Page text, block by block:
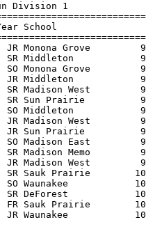
Division 1
School
JR Monona Grove
SR Middleton
SO Monona Grove
JR Middleton
SR Madison West
SR Sun Prairie
SO Middleton
JR Madison West
JR Sun Prairie
Madison East
Madison Memo
Madison West
Sauk Prairie
Waunakee
DeForest
Sauk Prairie
Waunakee